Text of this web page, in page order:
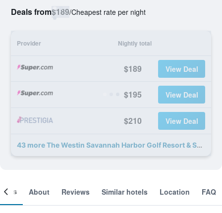
Deals from$189/Cheapest rate per night
Provider Nightly total
$189 View Deal
$195 View Deal
$210 View Deal
43 more The Westin Savannah Harbor Golf Resort & Spa deals
About Reviews Similar hotels Location FAQ